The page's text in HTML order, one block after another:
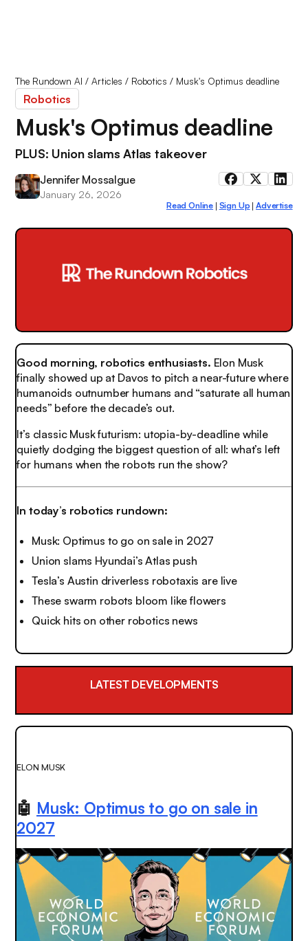
The Rundown AI /Articles / Robotics / Musk's Optimus deadline
Robotics
Musk's Optimus deadline
PLUS: Union slams Atlas takeover
Jennifer Mossalgue
January 26, 2026
Read Online Sign Up |Advertise
Good morning, robotics enthusiasts. Elon Musk
finally showed up at Davos to pitch a near-future where
humanoids outnumber humans and “saturate all human
needs” before the decade’s out.
It’s classic Musk futurism: utopia-by-deadline while
quietly dodging the biggest question of all: what’s left
for humans when the robots run the show?
In today’s robotics rundown:
Musk: Optimus to go on sale in 2027
Union slams Hyundai’s Atlas push
Tesla’s Austin driverless robotaxis are live
These swarm robots bloom like flowers
Quick hits on other robotics news
LATEST DEVELOPMENTS
ELON MUSK
🤖 Musk: Optimus to go on sale in
2027